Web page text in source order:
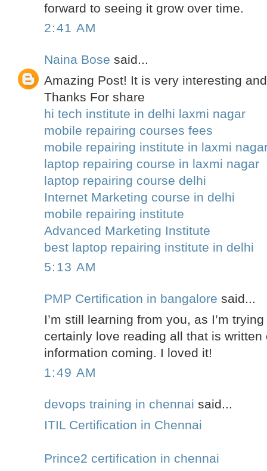
forward to seeing it grow over time.
2:41 AM
Naina Bose said...
Amazing Post! It is very interesting
Thanks For share
hi tech institute in delhi laxmi nagar
mobile repairing courses fees
mobile repairing institute in laxmi
laptop repairing course in laxmi nagar
laptop repairing course delhi
Internet Marketing course in delhi
mobile repairing institute
Advanced Marketing Institute
best laptop repairing institute in delhi
5:13 AM
PMP Certification in bangalore said...
I’m still learning from you, as I’m
certainly love reading all that is
information coming. I loved it!
1:49 AM
devops training in chennai said...
ITIL Certification in Chennai
Prince2 certification in chennai